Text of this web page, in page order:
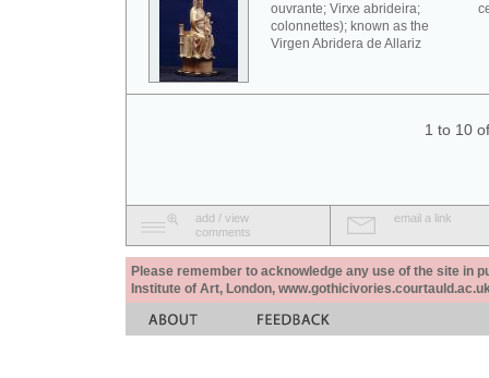
ouvrante; Virxe abrideira;
colonnettes); known as the
Virgen Abridera de Allariz
1 to 10
add / view
comments
email a link
Please remember to acknowledge any use of the site in
Institute of Art, London,